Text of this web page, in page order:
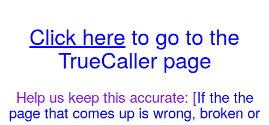
Click here to go to the
TrueCaller page
Help us keep this accurate: [If the the
page that comes up is wrong, broken or